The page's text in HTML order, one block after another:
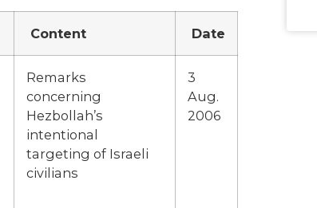
Content Date
Remarks
concerning
Hezbollah’s
intentional
targeting of Israeli
civilians
3
Aug.
2006